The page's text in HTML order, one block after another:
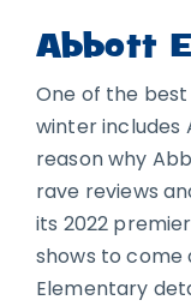
Abbott
One of the
winter includes
reason why
rave reviews
its 2022
shows to come
Elementary